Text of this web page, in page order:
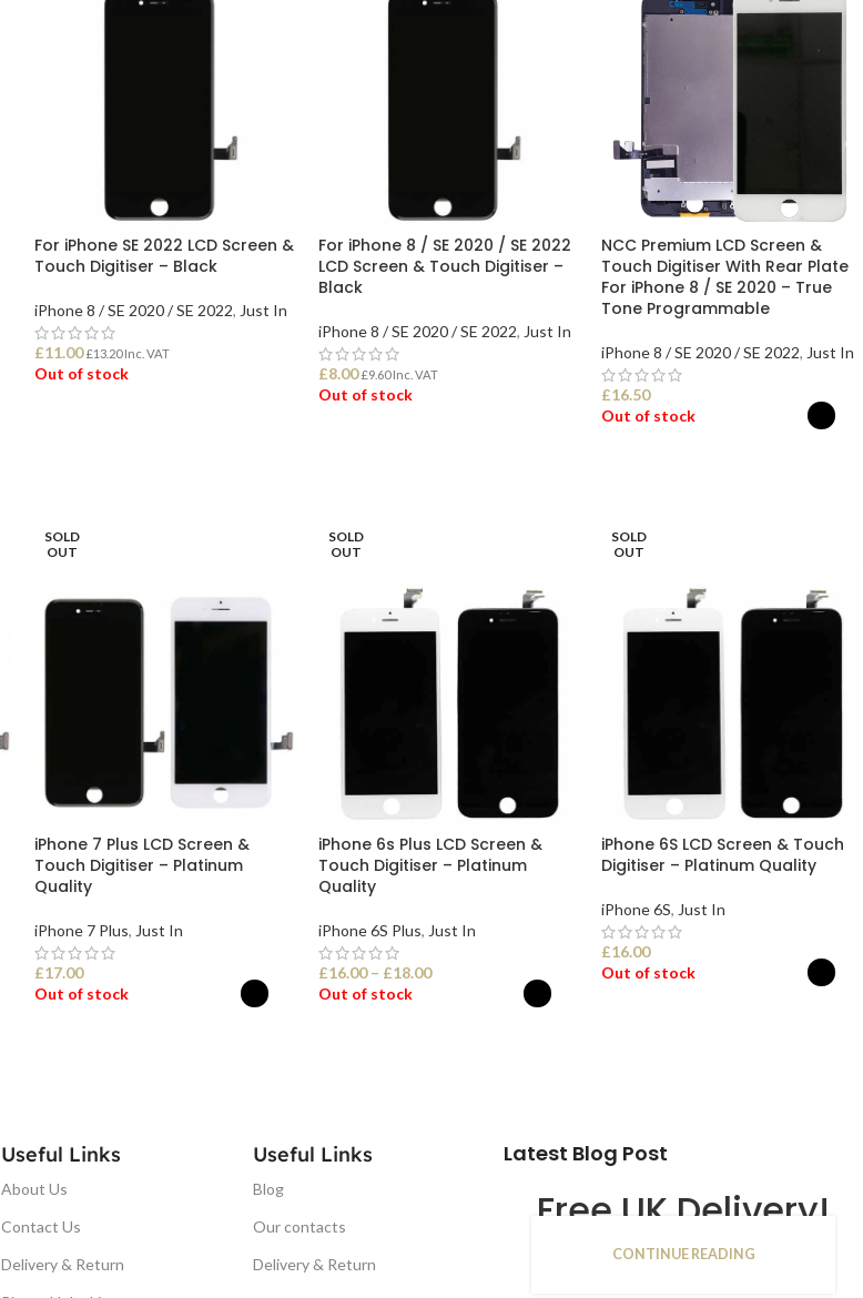
For iPhone SE 2022 LCD Screen &
Touch Digitiser – Black
iPhone 8 / SE 2020 / SE 2022, Just In
£11.00 £13.20Inc. VAT
Out of stock
For iPhone 8 / SE 2020 / SE 2022
LCD Screen & Touch Digitiser –
Black
iPhone 8 / SE 2020 / SE 2022, Just In
£8.00 £9.60Inc. VAT
Out of stock
NCC Premium LCD Screen &
Touch Digitiser With Rear Plate
For iPhone 8 / SE 2020 – True
Tone Programmable
iPhone 8 / SE 2020 / SE 2022, Just In
£16.50
Out of stock
SOLD
OUT
iPhone 7 Plus LCD Screen &
Touch Digitiser – Platinum
Quality
iPhone 7 Plus, Just In
£17.00
Out of stock
SOLD
OUT
iPhone 6s Plus LCD Screen &
Touch Digitiser – Platinum
Quality
iPhone 6S Plus, Just In
£16.00 – £18.00
Out of stock
SOLD
OUT
iPhone 6S LCD Screen & Touch
Digitiser – Platinum Quality
iPhone 6S, Just In
£16.00
Out of stock
Useful Links
About Us
Contact Us
Delivery & Return
Useful Links
Blog
Our contacts
Delivery & Return
Latest Blog Post
Free UK Delivery!
16
CONTINUE READING